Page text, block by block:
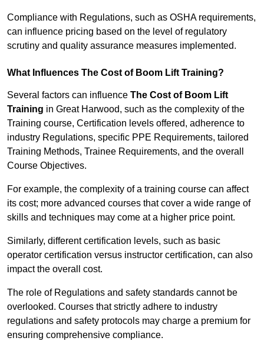
Compliance with Regulations, such as OSHA requirements,
can influence pricing based on the level of regulatory
scrutiny and quality assurance measures implemented.
What Influences The Cost of Boom Lift Training?
Several factors can influence The Cost of Boom Lift
Training in Great Harwood, such as the complexity of the
Training course, Certification levels offered, adherence to
industry Regulations, specific PPE Requirements, tailored
Training Methods, Trainee Requirements, and the overall
Course Objectives.
For example, the complexity of a training course can affect
its cost; more advanced courses that cover a wide range of
skills and techniques may come at a higher price point.
Similarly, different certification levels, such as basic
operator certification versus instructor certification, can also
impact the overall cost.
The role of Regulations and safety standards cannot be
overlooked. Courses that strictly adhere to industry
regulations and safety protocols may charge a premium for
ensuring comprehensive compliance.